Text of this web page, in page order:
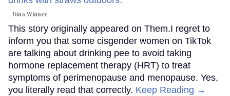
Dina Winner
This story originally appeared on Them.I regret to
inform you that some cisgender women on TikTok
are talking about drinking pee to avoid taking
hormone replacement therapy (HRT) to treat
symptoms of perimenopause and menopause. Yes,
you literally read that correctly. Keep Reading →